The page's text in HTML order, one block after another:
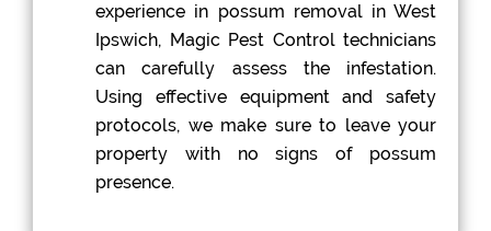
experience in possum removal in West
Ipswich, Magic Pest Control technicians
can carefully assess the infestation.
Using effective equipment and safety
protocols, we make sure to leave your
property with no signs of possum
presence.